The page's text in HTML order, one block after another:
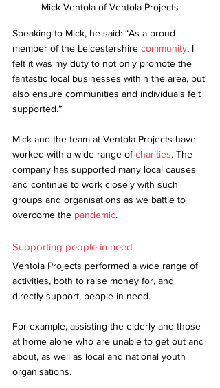
Mick Ventola of Ventola Projects
Speaking to Mick, he said: “As a proud
member of the Leicestershire community, I
felt it was my duty to not only promote the
fantastic local businesses within the area, but
also ensure communities and individuals felt
supported.”
Mick and the team at Ventola Projects have
worked with a wide range of charities. The
company has supported many local causes
and continue to work closely with such
groups and organisations as we battle to
overcome the pandemic.
Supporting people in need
Ventola Projects performed a wide range of
activities, both to raise money for, and
directly support, people in need.
For example, assisting the elderly and those
at home alone who are unable to get out and
about, as well as local and national youth
organisations.